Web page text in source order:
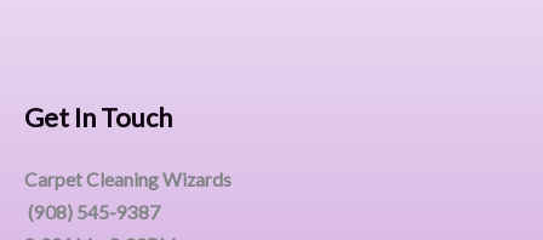
Get In Touch
Carpet Cleaning Wizards
(908) 545-9387